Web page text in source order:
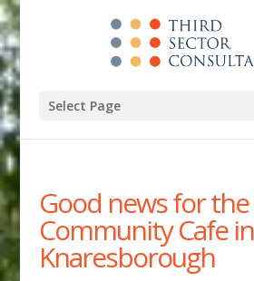
Select Page
Good news for
Community Cafe in
Knaresborough